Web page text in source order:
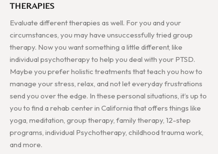
THERAPIES
Evaluate different therapies as well. For you and your
circumstances, you may have unsuccessfully tried group
therapy. Now you want something a little different, like
individual psychotherapy to help you deal with your PTSD.
Maybe you prefer holistic treatments that teach you how to
manage your stress, relax, and not let everyday frustrations
send you over the edge. In these personal situations, it’s up to
you to find a rehab center in California that offers things like
yoga, meditation, group therapy, family therapy, 12-step
programs, individual Psychotherapy, childhood trauma work,
and more.